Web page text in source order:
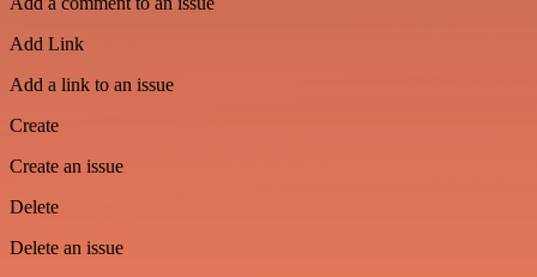
Add Link
Add a link to an issue
Create
Create an issue
Delete
Delete an issue